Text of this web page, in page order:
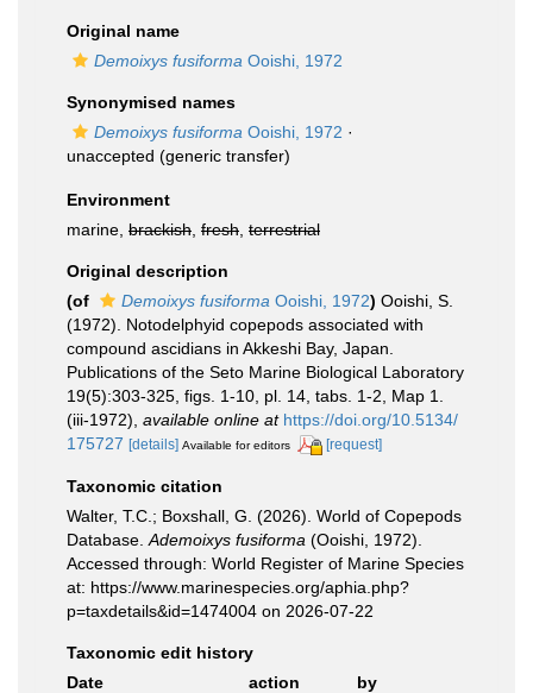
Original name
Demoixys fusiforma Ooishi, 1972
Synonymised names
Demoixys fusiforma Ooishi, 1972 ·
unaccepted (generic transfer)
Environment
marine, brackish fresh terrestrial
Original description
(of
Demoixys fusiforma Ooishi, 1972) Ooishi, S.
(1972). Notodelphyid copepods associated with
compound ascidians in Akkeshi Bay, Japan.
Publications of the Seto Marine Biological Laboratory
19(5):303-325, figs. 1-10, pl. 14, tabs. 1-2, Map 1.
(iii-1972) available online at https://doi.org/10.5134/
175727 [details] Available for editors [request]
Taxonomic citation
Walter, T.C.; Boxshall, G. (2026). World of Copepods
Database. Ademoixys fusiforma (Ooishi, 1972).
Accessed through: World Register of Marine Species
at: https://www.marinespecies.org/aphia.php?
p=taxdetails&id=1474004 on 2026-07-22
Taxonomic edit history
Date
action
by